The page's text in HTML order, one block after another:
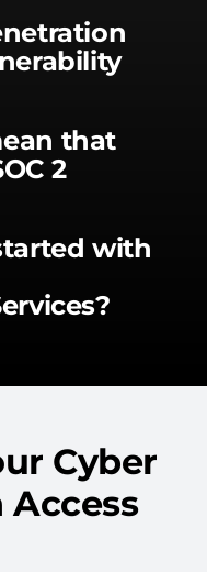
that
2
with
Cyber
Access